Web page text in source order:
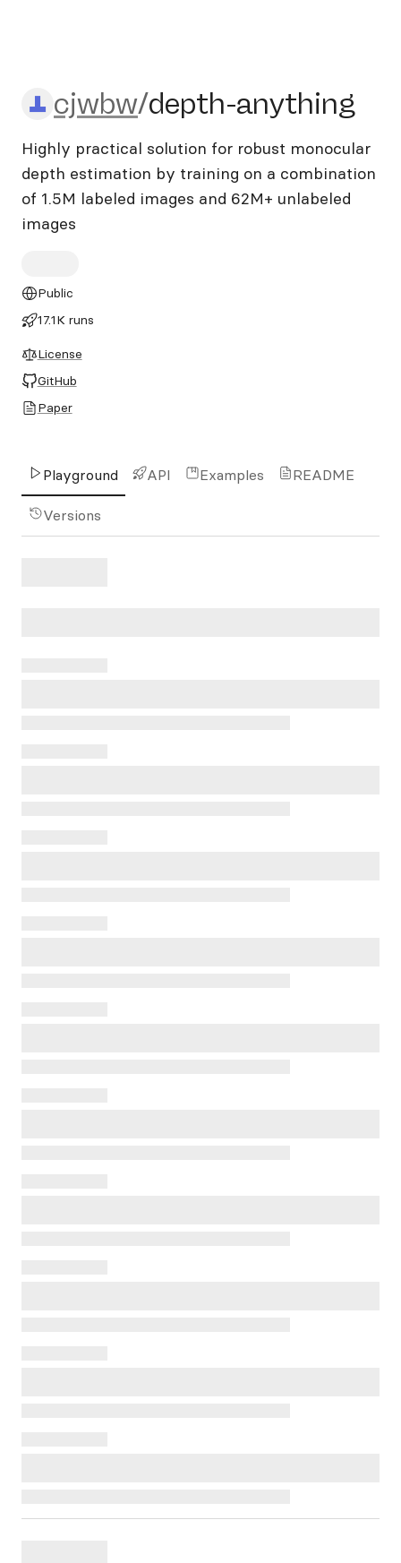
cjwbw/depth-anything
cjwbw/depth-anything
Highly practical solution for robust monocular
depth estimation by training on a combination
of 1.5M labeled images and 62M+ unlabeled
images
Public
17.1K runs
License
GitHub
Paper
Playground API Examples README
Versions